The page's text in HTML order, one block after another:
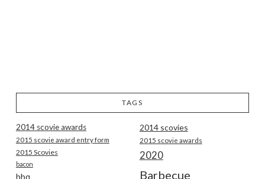
TAGS
2014 scovie awards 2014 scovies
2015 scovie award entry form 2015 scovie awards
2015 Scovies 2020
bacon
Barbecue
bbq